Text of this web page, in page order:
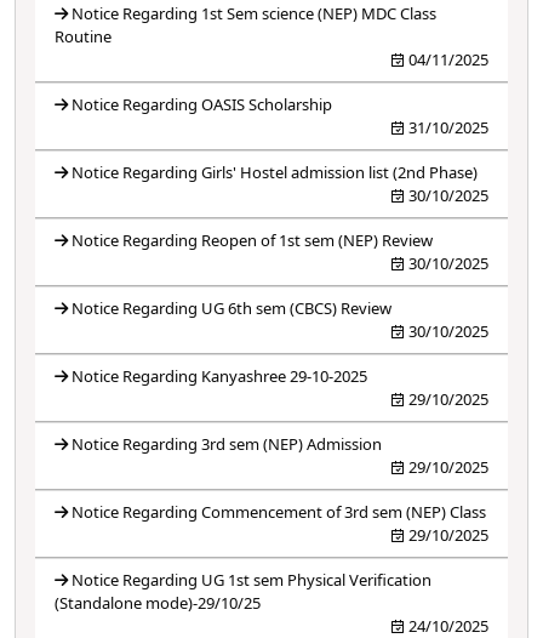
Notice Regarding 1st Sem science (NEP) MDC Class
Routine
04/11/2025
Notice Regarding OASIS Scholarship
31/10/2025
Notice Regarding Girls' Hostel admission list (2nd Phase)
30/10/2025
Notice Regarding Reopen of 1st sem (NEP) Review
30/10/2025
Notice Regarding UG 6th sem (CBCS) Review
30/10/2025
Notice Regarding Kanyashree 29-10-2025
29/10/2025
Notice Regarding 3rd sem (NEP) Admission
29/10/2025
Notice Regarding Commencement of 3rd sem (NEP) Class
29/10/2025
Notice Regarding UG 1st sem Physical Verification
(Standalone mode)-29/10/25
24/10/2025